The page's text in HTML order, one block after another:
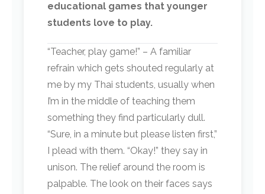
educational games that younger
students love to play.
“Teacher, play game!” – A familiar
refrain which gets shouted regularly at
me by my Thai students, usually when
I’m in the middle of teaching them
something they find particularly dull.
“Sure, in a minute but please listen first,”
I plead with them. “Okay!” they say in
unison. The relief around the room is
palpable. The look on their faces says